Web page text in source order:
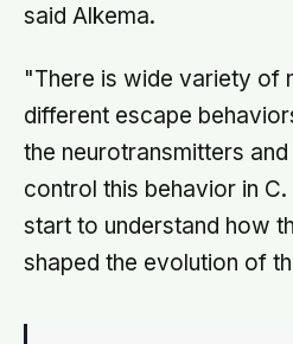
said Alkema.
"There is wide variety of
different escape
the neurotransmitters
control this behavior in
start to understand how
shaped the evolution of